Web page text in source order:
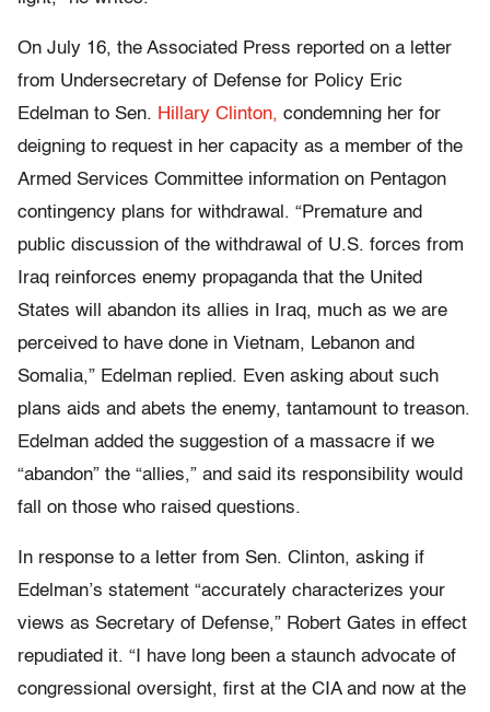
On July 16, the Associated Press reported on a letter
from Undersecretary of Defense for Policy Eric
Edelman to Sen. Hillary Clinton, condemning her for
deigning to request in her capacity as a member of the
Armed Services Committee information on Pentagon
contingency plans for withdrawal. “Premature and
public discussion of the withdrawal of U.S. forces from
Iraq reinforces enemy propaganda that the United
States will abandon its allies in Iraq, much as we are
perceived to have done in Vietnam, Lebanon and
Somalia,” Edelman replied. Even asking about such
plans aids and abets the enemy, tantamount to treason.
Edelman added the suggestion of a massacre if we
“abandon” the “allies,” and said its responsibility would
fall on those who raised questions.
In response to a letter from Sen. Clinton, asking if
Edelman’s statement “accurately characterizes your
views as Secretary of Defense,” Robert Gates in effect
repudiated it. “I have long been a staunch advocate of
congressional oversight, first at the CIA and now at the